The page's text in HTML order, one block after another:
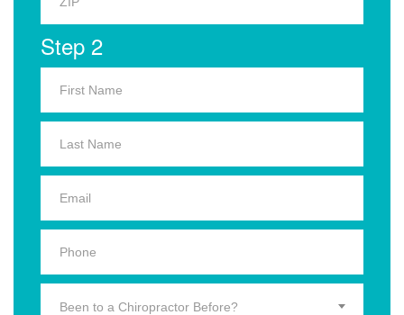
Step 2
Been to a Chiropractor Before?